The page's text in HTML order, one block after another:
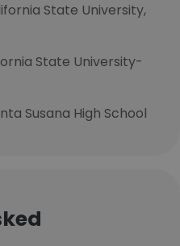
State University,
State University-
Susana High School